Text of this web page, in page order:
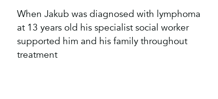
When Jakub was diagnosed with lymphoma
at 13 years old his specialist social worker
supported him and his family throughout
treatment